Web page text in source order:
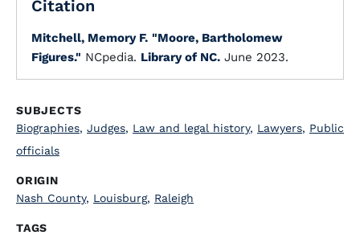
Citation
Mitchell, Memory F. "Moore, Bartholomew
Figures." NCpedia. Library of NC. June 2023.
SUBJECTS
Biographies, Judges, Law and legal history, Lawyers, Public
officials
ORIGIN
Nash County, Louisburg, Raleigh
TAGS